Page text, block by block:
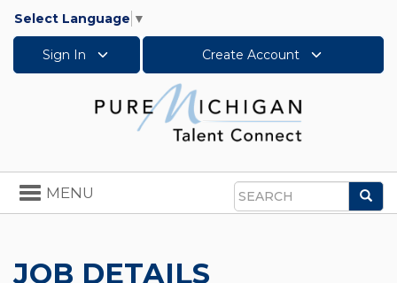
Select Language ▼
Sign In Create Account
Search
Toggle
navigation
MENU
JOB DETAILS